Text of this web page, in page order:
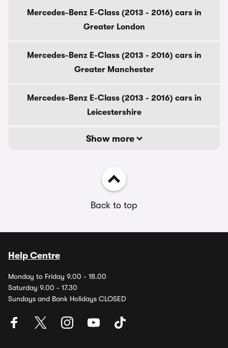
Mercedes-Benz E-Class (2013 - 2016) cars in
Greater London
Mercedes-Benz E-Class (2013 - 2016) cars in
Greater Manchester
Mercedes-Benz E-Class (2013 - 2016) cars in
Leicestershire
Show more
Back to top
Help Centre
Monday to Friday 9.00 - 18.00
Saturday 9.00 - 17.30
Sundays and Bank Holidays CLOSED